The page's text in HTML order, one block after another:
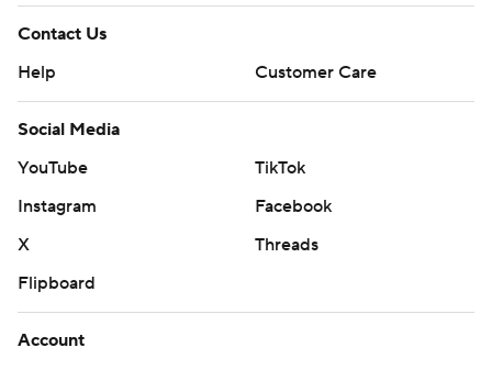
Contact Us
Help
Customer Care
Social Media
YouTube
TikTok
Instagram
Facebook
X
Threads
Flipboard
Account